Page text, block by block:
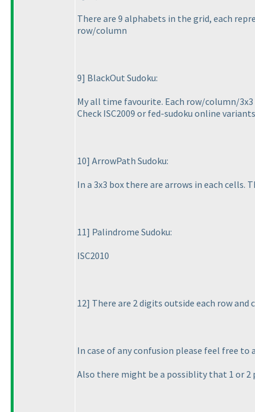
There are 9 alphabets in the grid, each
row/column
9] BlackOut Sudoku:
My all time favourite. Each row/column/
Check ISC2009 or fed-sudoku online
10] ArrowPath Sudoku:
In a 3x3 box there are arrows in each cells.
11] Palindrome Sudoku:
ISC2010
12] There are 2 digits outside each row
In case of any confusion please feel free to
Also there might be a possiblity that 1 or